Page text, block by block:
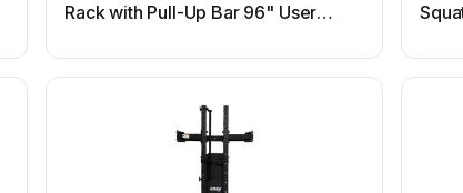
Rack with Pull-Up Bar 96" User